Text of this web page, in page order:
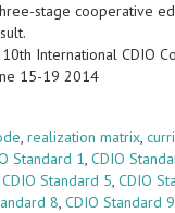
stage cooperative
International CDIO
15-19 2014
, realization matrix,
Standard 1, CDIO
CDIO Standard 5, CDIO
8, CDIO Standard 9